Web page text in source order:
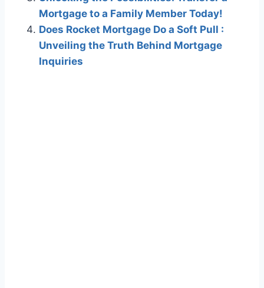
Mortgage to a Family Member Today!
Does Rocket Mortgage Do a Soft Pull :
Unveiling the Truth Behind Mortgage
Inquiries